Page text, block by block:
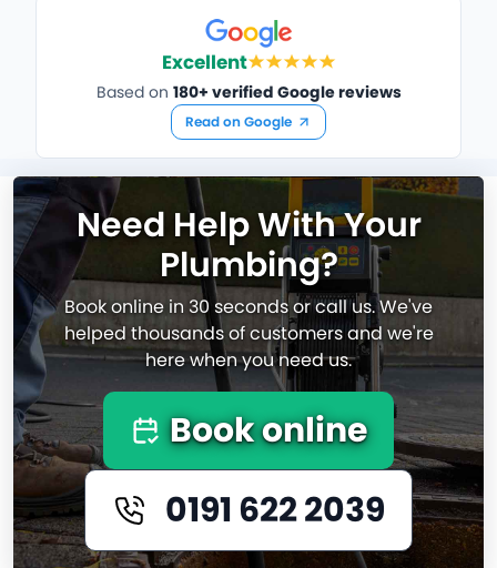
Excellent
Based on 180+ verified Google reviews
Read on Google
Need Help With Your
Plumbing?
Book online in 30 seconds or call us. We've
helped thousands of customers and we're
here when you need us.
Book online
0191 622 2039